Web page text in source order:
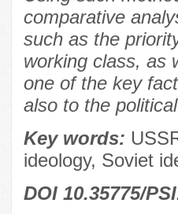
comparative
such as the
working class, as
one of the key
also to the
Key words:
ideology, Soviet
DOI 10.35775/